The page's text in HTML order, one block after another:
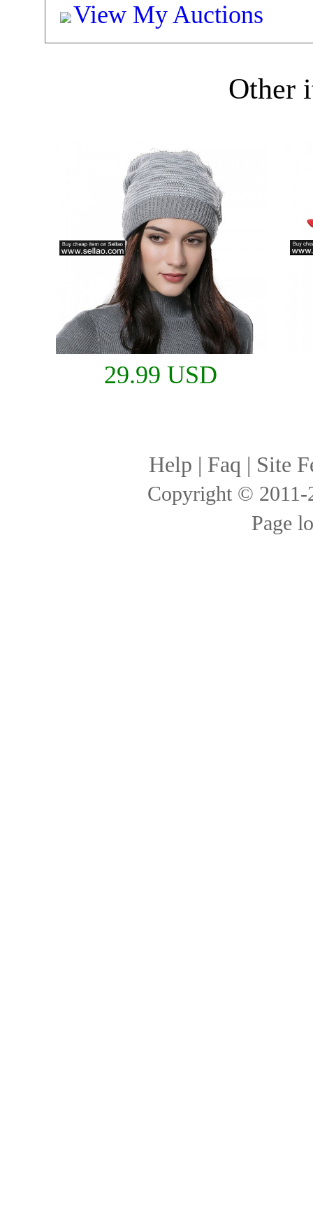
View My Auctions
Other
29.99 USD
Help | Faq | Site
Copyright ©
Page